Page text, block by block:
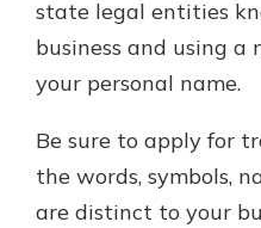
state legal entities
business and using a
your personal name.
Be sure to apply for
the words, symbols,
are distinct to your